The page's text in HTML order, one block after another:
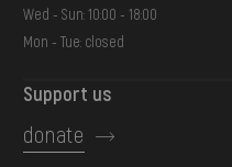
Wed - Sun: 10:00 - 18:00
Mon - Tue: closed
Support us
donate